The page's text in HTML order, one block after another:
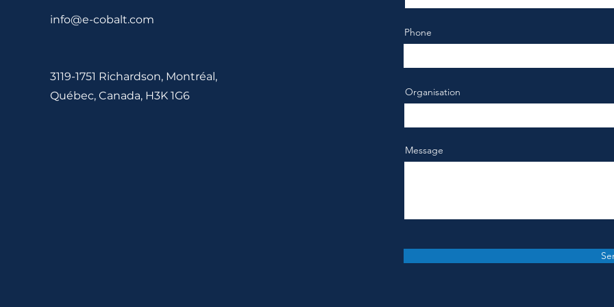
info@e-cobalt.com
3119-1751 Richardson, Montréal,
Québec, Canada, H3K 1G6
Phone
Organisation
Message